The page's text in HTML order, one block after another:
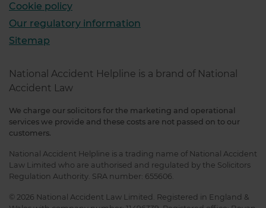
Cookie policy
Our regulatory information
Sitemap
National Accident Helpline is a brand of National
Accident Law
We charge our solicitors for the marketing and operational
services we provide and these costs are not passed on to our
customers.
National Accident Helpline is a trading name of National Accident
Law Limited who are authorised and regulated by the Solicitors
Regulation Authority. SRA number: 655606.
© 2026 National Accident Law Limited. Registered in England &